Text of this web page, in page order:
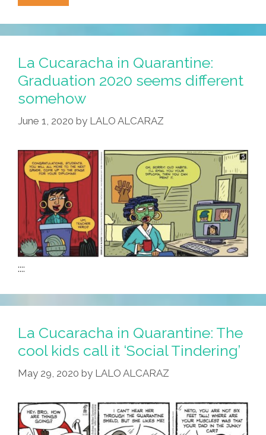
Cucaracha:
No
Shoes,
Shirt,
No
Mask,
No
La Cucaracha in Quarantine:
Graduation 2020 seems different
somehow
June 1, 2020 by LALO ALCARAZ
::::
La Cucaracha in Quarantine: The
cool kids call it ‘Social Tindering’
May 29, 2020 by LALO ALCARAZ